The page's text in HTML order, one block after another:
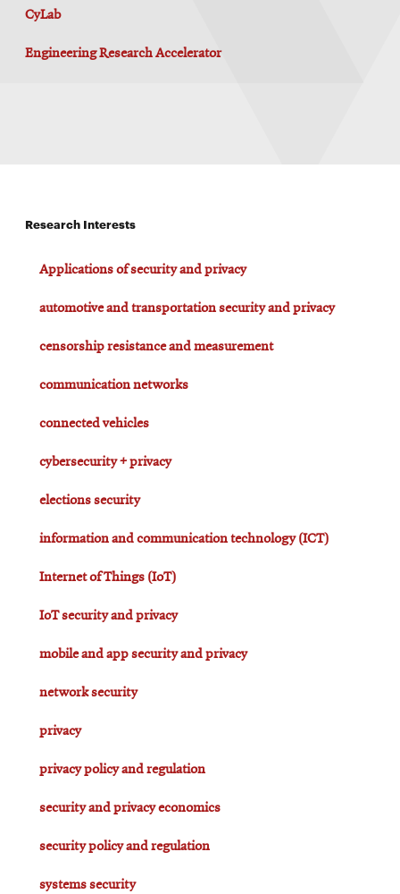
CyLab
Engineering Research Accelerator
Research Interests
Applications of security and privacy
automotive and transportation security and privacy
censorship resistance and measurement
communication networks
connected vehicles
cybersecurity + privacy
elections security
information and communication technology (ICT)
Internet of Things (IoT)
IoT security and privacy
mobile and app security and privacy
network security
privacy
privacy policy and regulation
security and privacy economics
security policy and regulation
systems security